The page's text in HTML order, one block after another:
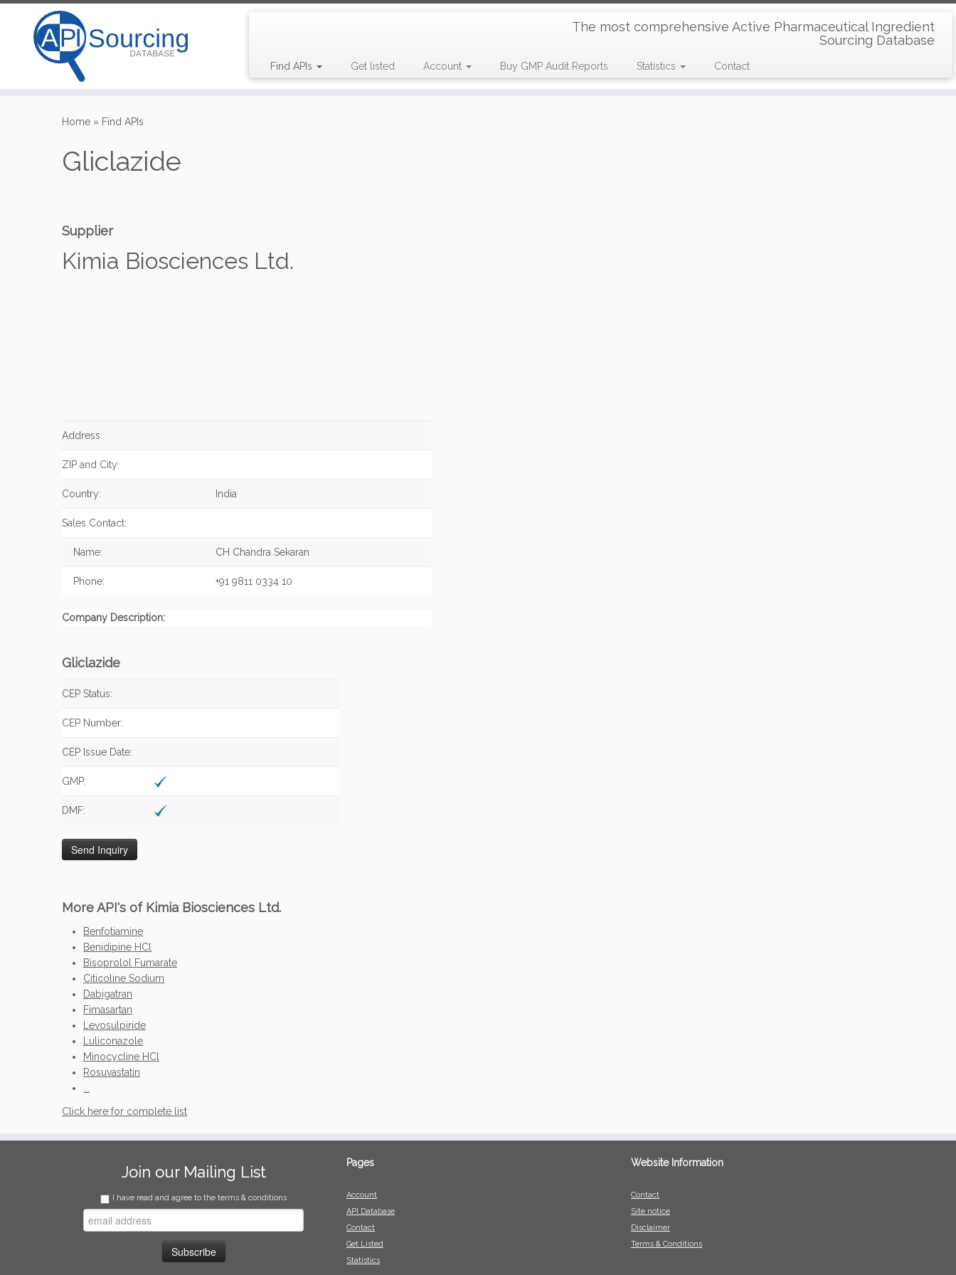
The most comprehensive Active Pharmaceutical Ingredient
Sourcing Database
Find APIs Get listed Account Buy GMP Audit Reports Statistics Contact
Home » Find APIs
Gliclazide
Supplier
Kimia Biosciences Ltd.
Address:
ZIP and City:
Country: India
Sales Contact:
Name: CH Chandra Sekaran
Phone: +91 9811 0334 10
Company Description:
Gliclazide
CEP Status:
CEP Number:
CEP Issue Date:
GMP:
DMF:
More API's of Kimia Biosciences Ltd.
Benfotiamine
Benidipine HCl
Bisoprolol Fumarate
Citicoline Sodium
Dabigatran
Fimasartan
Levosulpiride
Luliconazole
Minocycline HCl
Rosuvastatin
Click here for complete list
Join our Mailing List
I have read and agree to the terms & conditions
Pages
Account
API Database
Contact
Get Listed
Statistics
Website Information
Contact
Site notice
Disclaimer
Terms & Conditions